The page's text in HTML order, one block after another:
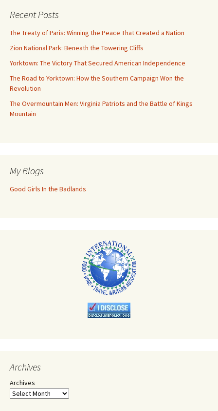
Recent Posts
The Treaty of Paris: Winning the Peace That Created a Nation
Zion National Park: Beneath the Towering Cliffs
Yorktown: The Victory That Secured American Independence
The Road to Yorktown: How the Southern Campaign Won the
Revolution
The Overmountain Men: Virginia Patriots and the Battle of Kings
Mountain
My Blogs
Good Girls In the Badlands
Archives
Archives